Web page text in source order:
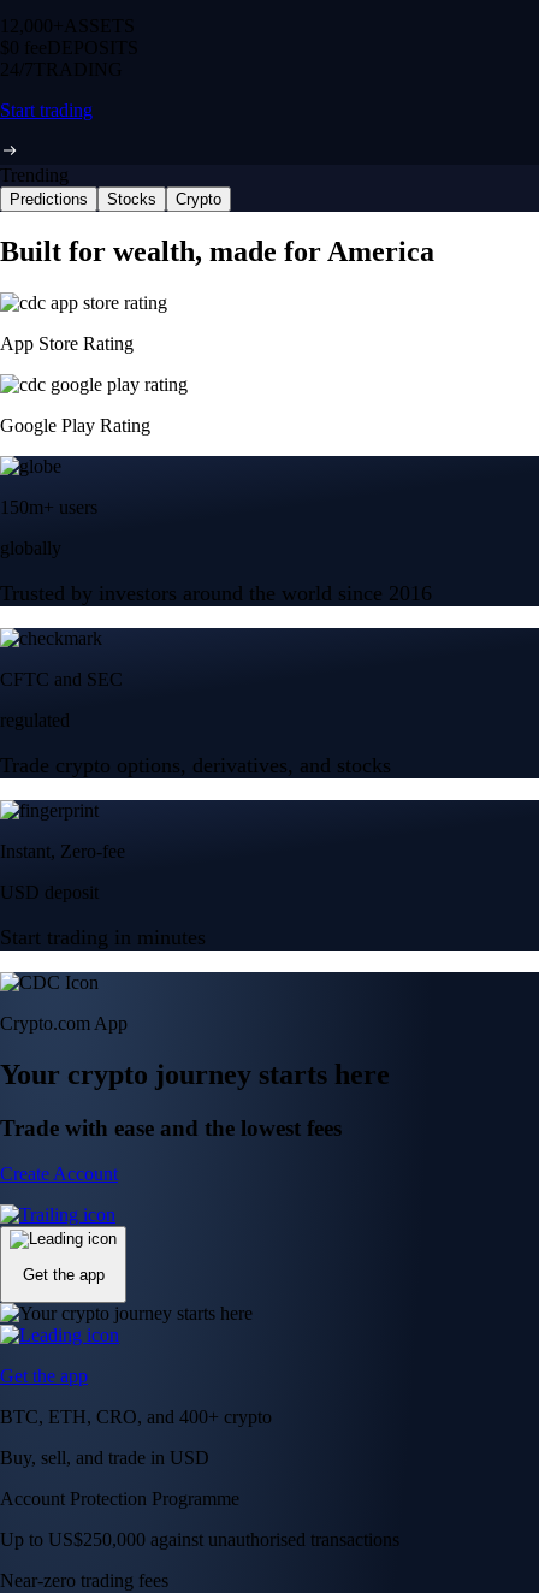
12,000+ ASSETS
$0 feeDEPOSITS
24/7 TRADING
Start trading
Trending
Predictions Stocks Crypto
Built for wealth, made for America
App Store Rating
Google Play Rating
150m+ users
globally
Trusted by investors around the world since 2016
CFTC and SEC
regulated
Trade crypto options, derivatives, and stocks
Instant, Zero-fee
USD deposit
Start trading in minutes
Crypto.com App
Your crypto journey starts here
Trade with ease and the lowest fees
Create Account
Get the app
Get the app
BTC, ETH, CRO, and 400+ crypto
Buy, sell, and trade in USD
Account Protection Programme
Up to US$250,000 against unauthorised transactions
Near-zero trading fees